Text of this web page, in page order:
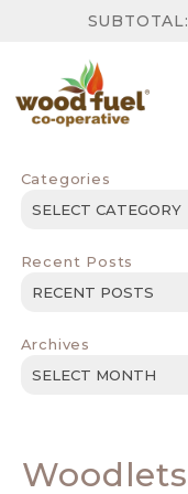
SUBTOTAL:
Categories
Categories
Recent Posts
Archives
Archives